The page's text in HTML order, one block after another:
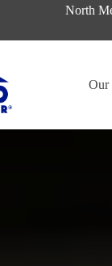
North
Our